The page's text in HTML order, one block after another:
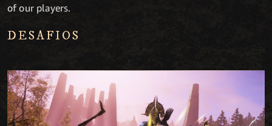
of our players.
DESAFIOS